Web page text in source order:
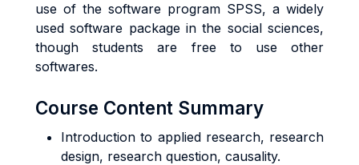
use of the software program SPSS, a widely
used software package in the social sciences,
though students are free to use other
softwares.
Course Content Summary
Introduction to applied research, research
design, research question, causality.